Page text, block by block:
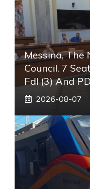
Messina, The
Council. 7
FdI (3) And
2026-08-07